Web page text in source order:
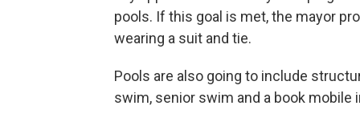
pools. If this goal is met, the mayor
wearing a suit and tie.
Pools are also going to include
swim, senior swim and a book mobile